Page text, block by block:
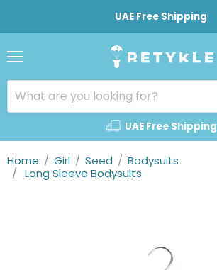
UAE Free Shipping
UAE Free Shipping
Home / Girl / Seed / Bodysuits
/ Long Sleeve Bodysuits